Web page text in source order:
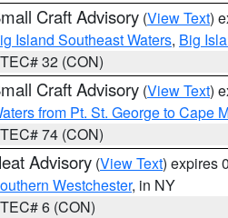
Craft Advisory (View Text)
Island Southeast Waters, Big
32 (CON)
Craft Advisory (View Text)
from Pt. St. George to Cape
74 (CON)
Advisory (View Text) expires
Westchester, in NY
6 (CON)